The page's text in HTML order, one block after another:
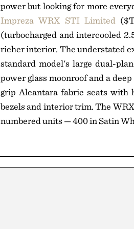
power but looking for more
Impreza WRX STI Limited
(turbocharged and intercooled
richer interior. The understated
standard model's large dual-
power glass moonroof and a
grip Alcantara fabric seats with
bezels and interior trim. The
numbered units — 400 in Satin